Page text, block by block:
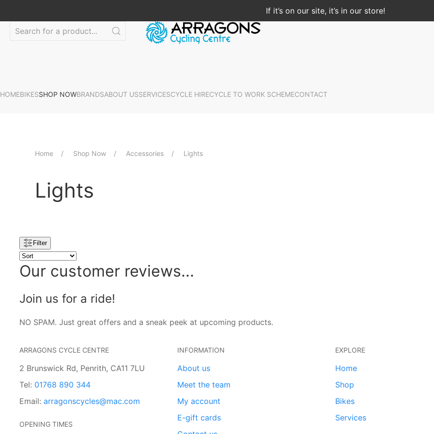
If it’s on our site, it’s in our store!
HOMEBIKESSHOP NOWBRANDSABOUT USSERVICESCYCLE HIRECYCLE TO WORK SCHEMECONTACT
Home Shop Now Accessories Lights
Lights
Filter
Our customer reviews...
Join us for a ride!
NO SPAM. Just great offers and a sneak peek at upcoming products.
ARRAGONS CYCLE CENTRE
2 Brunswick Rd, Penrith, CA11 7LU
Tel: 01768 890 344
Email: arragonscycles@mac.com
OPENING TIMES
INFORMATION
About us
Meet the team
My account
E-gift cards
EXPLORE
Home
Shop
Bikes
Services